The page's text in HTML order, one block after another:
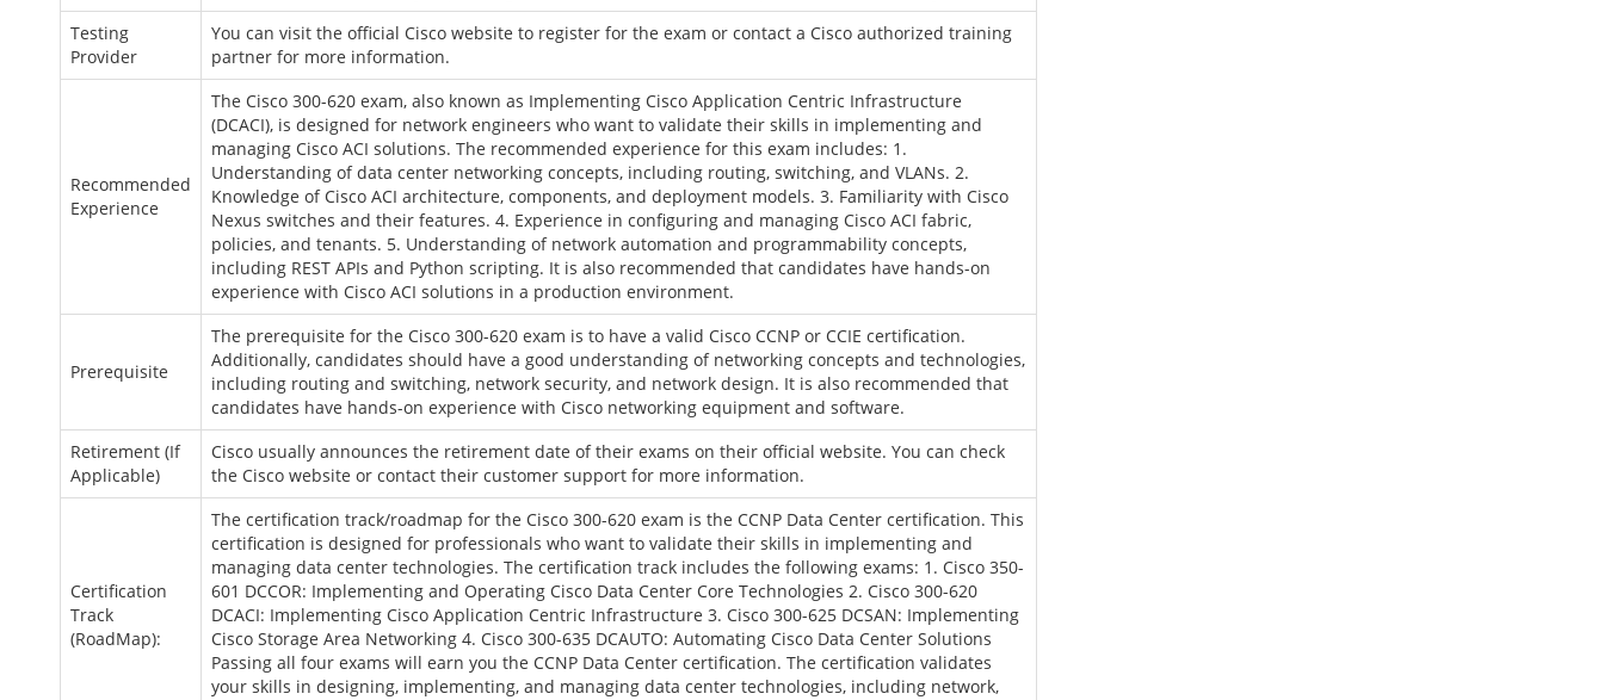
Testing
Provider
You can visit the official Cisco website to register for the exam or contact a Cisco authorized training
partner for more information.
Recommended
Experience
The Cisco 300-620 exam, also known as Implementing Cisco Application Centric Infrastructure
(DCACI), is designed for network engineers who want to validate their skills in implementing and
managing Cisco ACI solutions. The recommended experience for this exam includes: 1.
Understanding of data center networking concepts, including routing, switching, and VLANs. 2.
Knowledge of Cisco ACI architecture, components, and deployment models. 3. Familiarity with Cisco
Nexus switches and their features. 4. Experience in configuring and managing Cisco ACI fabric,
policies, and tenants. 5. Understanding of network automation and programmability concepts,
including REST APIs and Python scripting. It is also recommended that candidates have hands-on
experience with Cisco ACI solutions in a production environment.
Prerequisite
The prerequisite for the Cisco 300-620 exam is to have a valid Cisco CCNP or CCIE certification.
Additionally, candidates should have a good understanding of networking concepts and technologies,
including routing and switching, network security, and network design. It is also recommended that
candidates have hands-on experience with Cisco networking equipment and software.
Retirement (If
Applicable)
Cisco usually announces the retirement date of their exams on their official website. You can check
the Cisco website or contact their customer support for more information.
Certification
Track
(RoadMap):
The certification track/roadmap for the Cisco 300-620 exam is the CCNP Data Center certification. This
certification is designed for professionals who want to validate their skills in implementing and
managing data center technologies. The certification track includes the following exams: 1. Cisco 350-
601 DCCOR: Implementing and Operating Cisco Data Center Core Technologies 2. Cisco 300-620
DCACI: Implementing Cisco Application Centric Infrastructure 3. Cisco 300-625 DCSAN: Implementing
Cisco Storage Area Networking 4. Cisco 300-635 DCAUTO: Automating Cisco Data Center Solutions
Passing all four exams will earn you the CCNP Data Center certification. The certification validates
your skills in designing, implementing, and managing data center technologies, including network,